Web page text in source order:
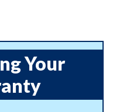
Your